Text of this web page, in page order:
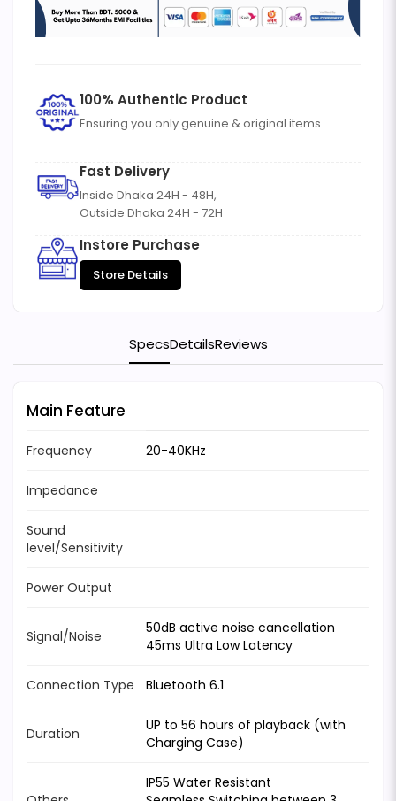
100% Authentic Product
Ensuring you only genuine & original items.
Fast Delivery
Inside Dhaka 24H - 48H,
Outside Dhaka 24H - 72H
Instore Purchase
Store Details
SpecsDetailsReviews
Main Feature
Frequency 20-40KHz
Impedance
Sound
level/Sensitivity
Power Output
Signal/Noise
50dB active noise cancellation
45ms Ultra Low Latency
Connection Type Bluetooth 6.1
Duration
UP to 56 hours of playback (with
Charging Case)
IP55 Water Resistant